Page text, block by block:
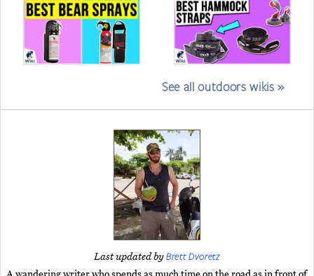
See all outdoors wikis »
Last updated byBrett Dvoretz